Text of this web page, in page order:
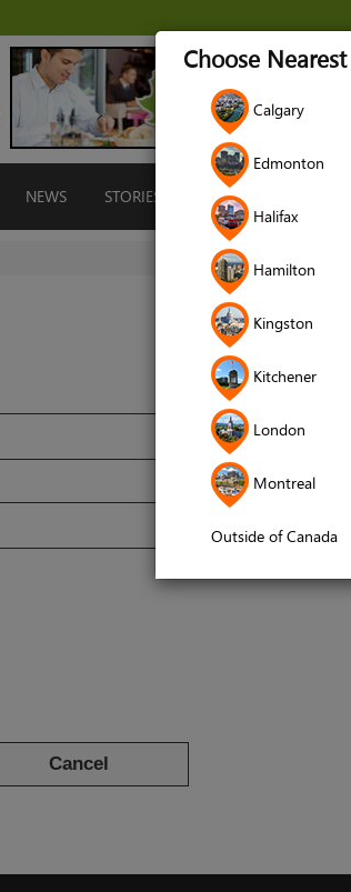
Choose
Calgary
Edmonton
Halifax
Hamilton
Kingston
Kitchener
London
Montreal
Outside of Canada
NEWS STORIES ISLAMIC FINANCE
Cancel